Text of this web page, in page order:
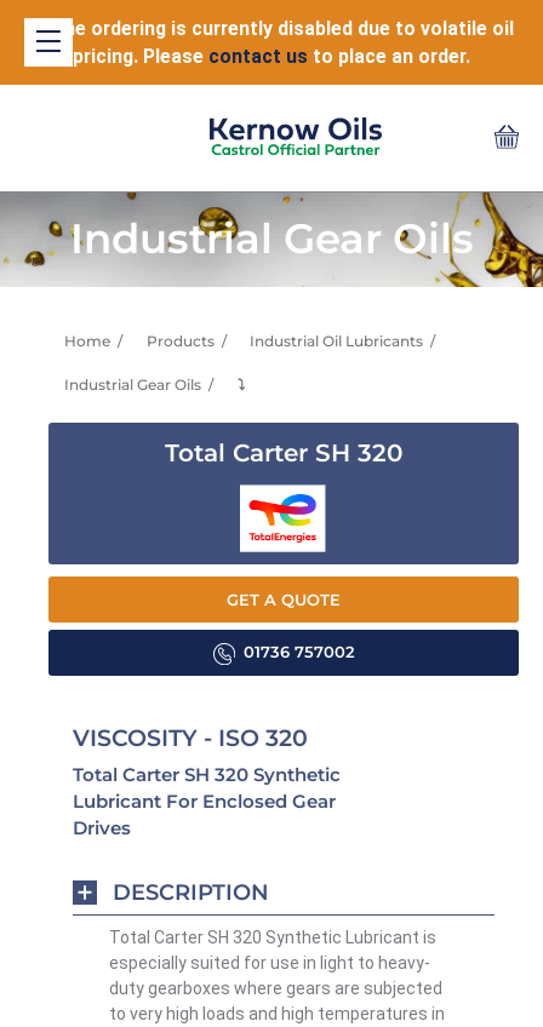
Online ordering is currently disabled due to volatile oil
pricing. Please contact us to place an order.
Industrial Gear Oils
Home Products Industrial Oil Lubricants
Industrial Gear Oils ⤵
Total Carter SH 320
GET A QUOTE
01736 757002
VISCOSITY - ISO 320
Total Carter SH 320 Synthetic
Lubricant For Enclosed Gear
Drives
DESCRIPTION
Total Carter SH 320 Synthetic Lubricant is
especially suited for use in light to heavy-
duty gearboxes where gears are subjected
to very high loads and high temperatures in